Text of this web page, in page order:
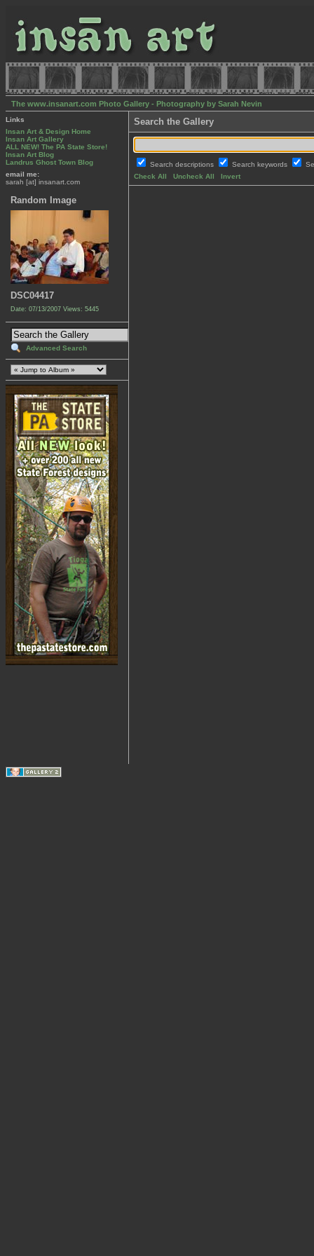
The www.insanart.com Photo Gallery - Photography by Sarah Nevin
Links
Insan Art & Design Home
Insan Art Gallery
ALL NEW! The PA State Store!
Insan Art Blog
Landrus Ghost Town Blog
email me:
sarah [at] insanart.com
Random Image
DSC04417
Date: 07/13/2007 Views: 5445
Advanced Search
Search the Gallery
Search descriptions Search keywords
Check All
Uncheck All Invert